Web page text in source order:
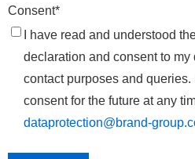
Consent*
I have read and understood
declaration and consent to
contact purposes and
consent for the future at any
dataprotection@brand-